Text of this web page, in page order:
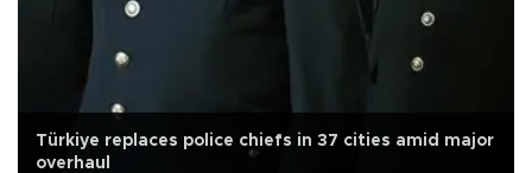
Türkiye replaces police chiefs in 37 cities amid major
overhaul